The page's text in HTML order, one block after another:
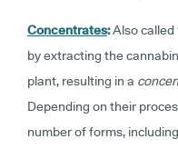
Concentrates:Also called
by extracting the
plant, resulting in a
Depending on their
number of forms,